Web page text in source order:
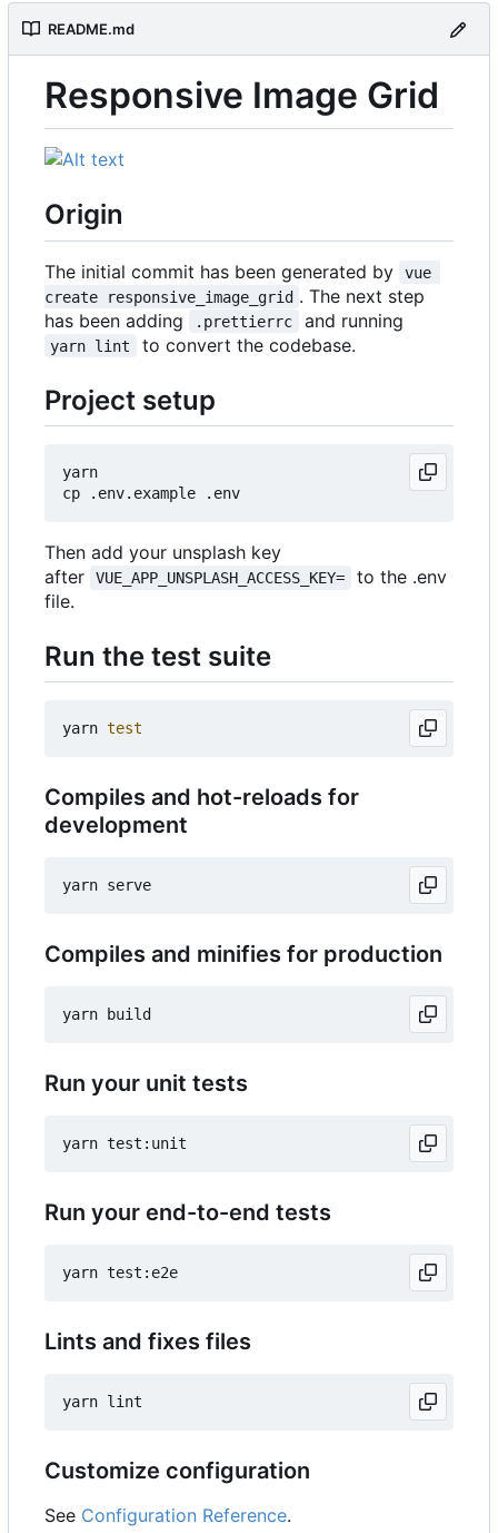
README.md
Responsive Image Grid
Origin
The initial commit has been generated by
vue
create responsive_image_grid . The next step
has been adding
.prettierrc and running
yarn lint to convert the codebase.
Project setup
yarn
Then add your unsplash key
after
VUE_APP_UNSPLASH_ACCESS_KEY=
to the .env
file.
Run the test suite
yarn test
Compiles and hot-reloads for
development
Compiles and minifies for production
Run your unit tests
Run your end-to-end tests
Lints and fixes files
Customize configuration
See Configuration Reference.